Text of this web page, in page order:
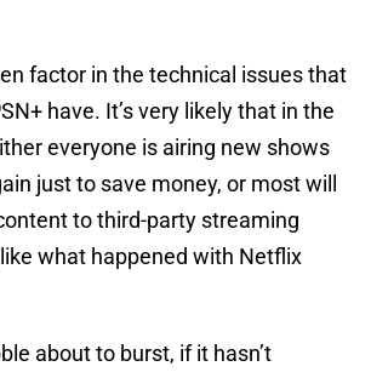
factor in the technical issues that
have. It’s very likely that in the
everyone is airing new shows
just to save money, or most will
to third-party streaming
what happened with Netflix
about to burst, if it hasn’t